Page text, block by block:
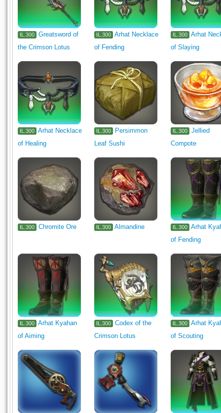
IL.300
Greatsword of
the Crimson Lotus
IL.300
Arhat Necklace
of Fending
IL.300
Arhat
of Slaying
IL.300 Arhat Necklace
of Healing
IL.300
Persimmon
Leaf Sushi
IL.300
Jellied
Compote
IL.300 Chromite Ore IL.300 Almandine IL.300
Arhat
of Fending
IL.300 Arhat Kyahan
of Aiming
IL.300
Codex of the
Crimson Lotus
IL.300
Arhat
of Scouting